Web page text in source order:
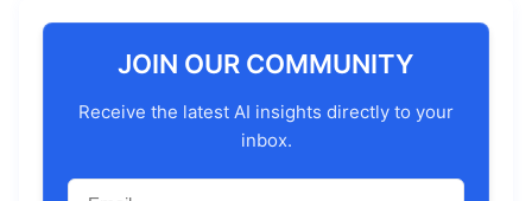
JOIN OUR COMMUNITY
Receive the latest AI insights directly to your
inbox.